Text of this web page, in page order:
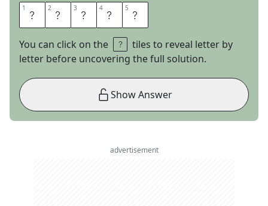
1 E 2 S 3 T 4 E 5 S
You can click on the
tiles to reveal letter by
letter before uncovering the full solution.
Show Answer
advertisement